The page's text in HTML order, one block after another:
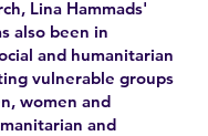
Lina Hammads'
also been in
and humanitarian
vulnerable groups
women and
and